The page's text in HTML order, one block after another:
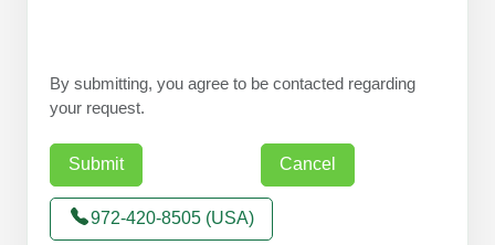
By submitting, you agree to be contacted regarding
your request.
972-420-8505 (USA)